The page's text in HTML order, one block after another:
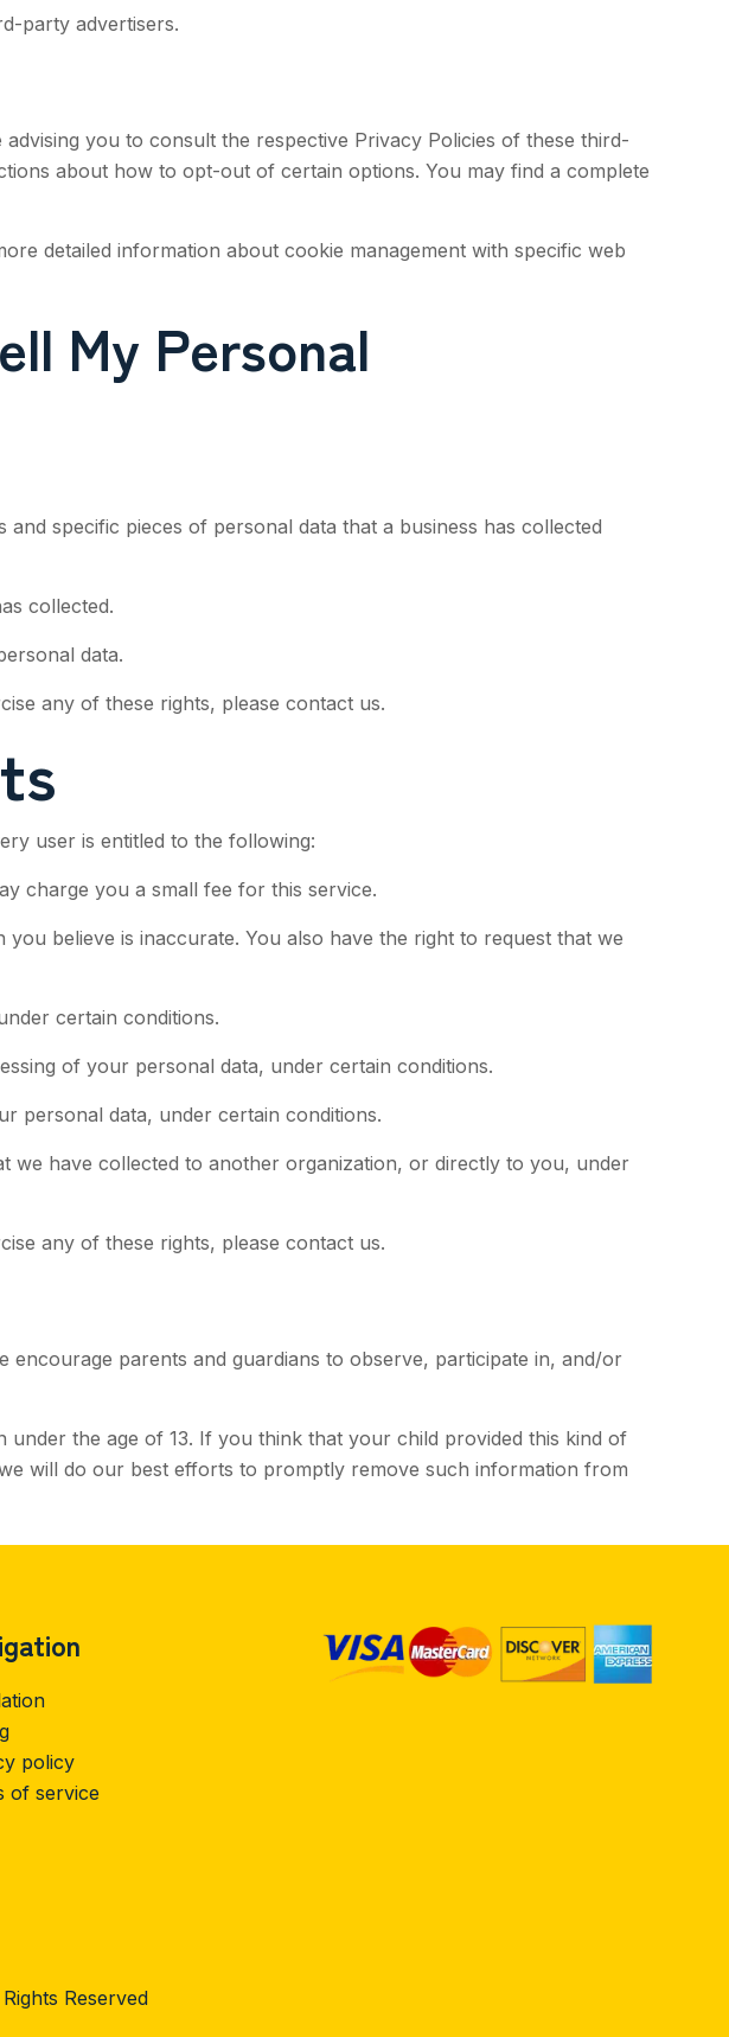
party advertisers.
you to consult the respective Privacy Policies of these third-
about how to opt-out of certain options. You may find a complete
detailed information about cookie management with specific web
My Personal
specific pieces of personal data that a business has collected
collected.
data.
any of these rights, please contact us.
user is entitled to the following:
charge you a small fee for this service.
believe is inaccurate. You also have the right to request that we
certain conditions.
of your personal data, under certain conditions.
personal data, under certain conditions.
we have collected to another organization, or directly to you, under
any of these rights, please contact us.
parents and guardians to observe, participate in, and/or
the age of 13. If you think that your child provided this kind of
will do our best efforts to promptly remove such information from
policy
of service
Reserved